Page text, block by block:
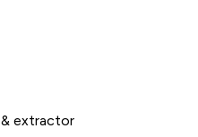
extractor